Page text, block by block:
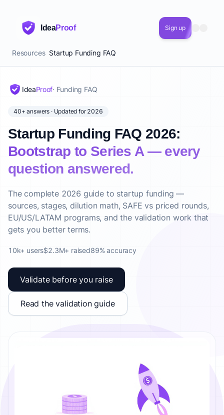
IdeaProof Sign up
Resources Startup Funding FAQ
IdeaProof· Funding FAQ
40+ answers · Updated for 2026
Startup Funding FAQ 2026:
Bootstrap to Series A — every
question answered.
The complete 2026 guide to startup funding —
sources, stages, dilution math, SAFE vs priced rounds,
EU/US/LATAM programs, and the validation work that
gets you better terms.
10k+ users$2.3M+ raised89% accuracy
Validate before you raise
Read the validation guide